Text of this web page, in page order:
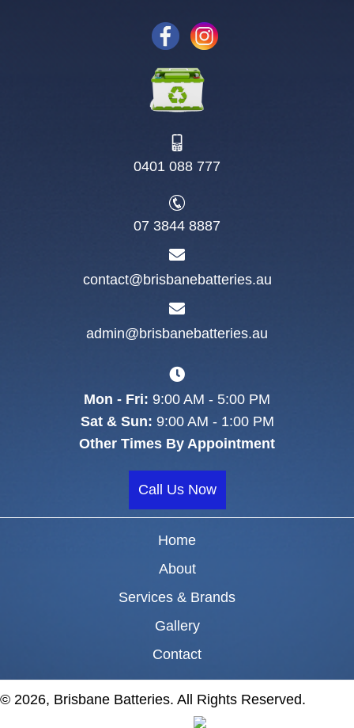
0401 088 777
07 3844 8887
contact@brisbanebatteries.au
admin@brisbanebatteries.au
Mon - Fri: 9:00 AM - 5:00 PM
Sat & Sun: 9:00 AM - 1:00 PM
Other Times By Appointment
Call Us Now
Home
About
Services & Brands
Gallery
Contact
© 2026, Brisbane Batteries. All Rights Reserved.